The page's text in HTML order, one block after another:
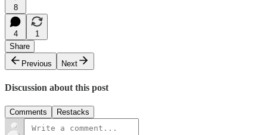
8
4
1
Share
Previous
Next
Discussion about this post
Comments Restacks